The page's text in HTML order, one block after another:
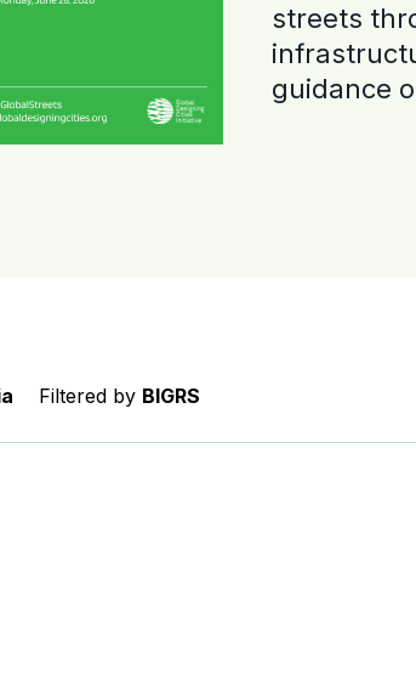
streets
guidance
Filtered by BIGRS